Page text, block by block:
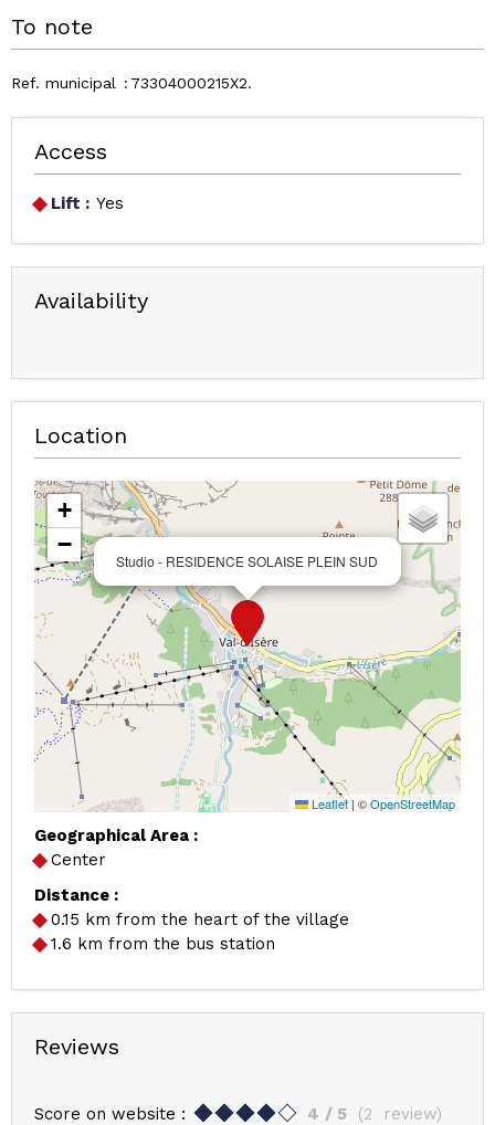
To note
Ref. municipal 73304000215X2
Access
Lift : Yes
Availability
Location
Studio - RESIDENCE SOLAISE PLEIN SUD
+
−
Leaflet|©OpenStreetMap
Geographical Area :
Center
Distance :
0.15 km from the heart of the village
1.6 km from the bus station
Reviews
Score on website : 4 / 5 (2 review)